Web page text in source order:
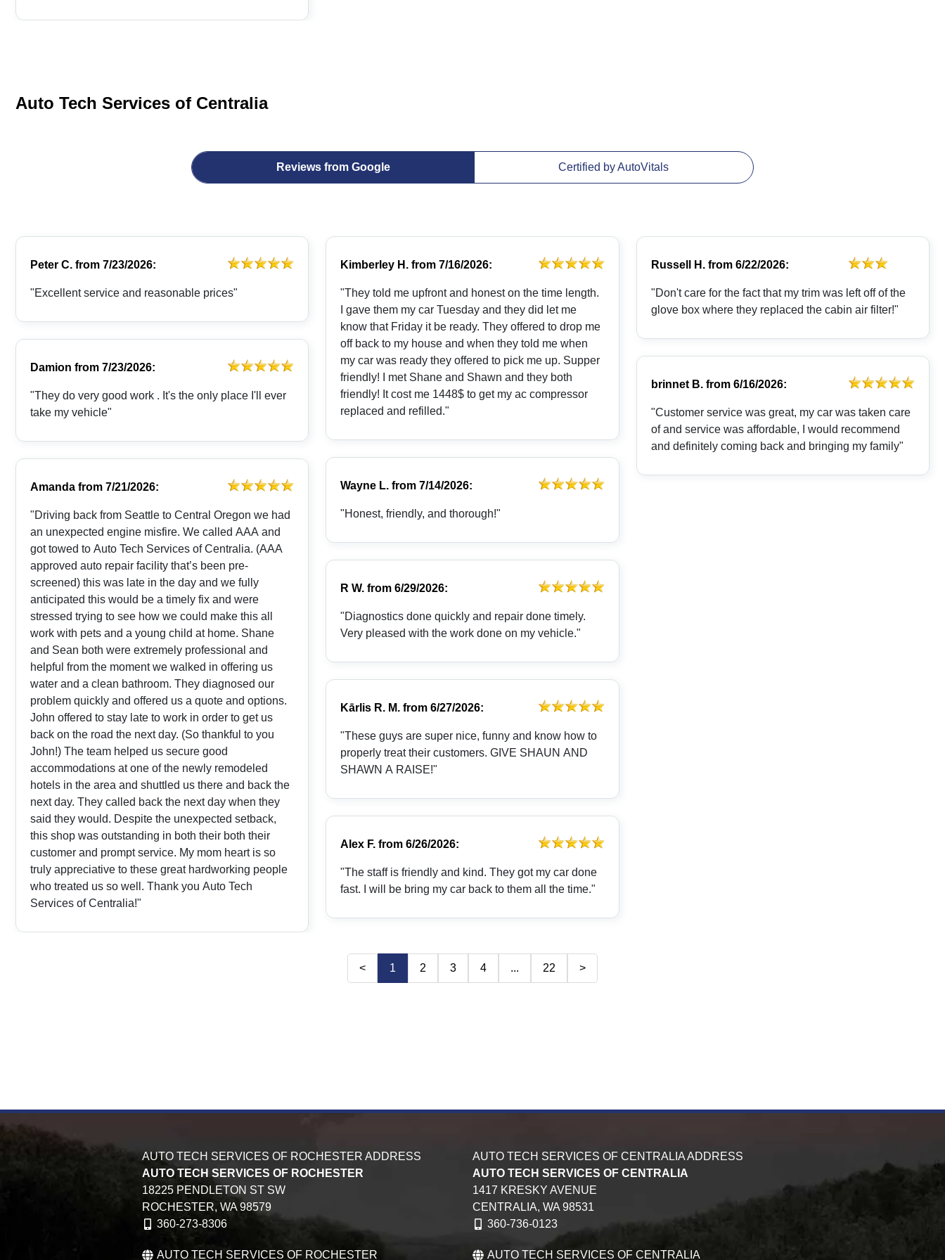
Auto Tech Services of Centralia
Reviews from Google Certified by AutoVitals
Peter C. from 7/23/2026:
"Excellent service and reasonable prices"
Damion from 7/23/2026:
"They do very good work . It's the only place I'll ever
take my vehicle"
Amanda from 7/21/2026:
"Driving back from Seattle to Central Oregon we had
an unexpected engine misfire. We called AAA and
got towed to Auto Tech Services of Centralia. (AAA
approved auto repair facility that’s been pre-
screened) this was late in the day and we fully
anticipated this would be a timely fix and were
stressed trying to see how we could make this all
work with pets and a young child at home. Shane
and Sean both were extremely professional and
helpful from the moment we walked in offering us
water and a clean bathroom. They diagnosed our
problem quickly and offered us a quote and options.
John offered to stay late to work in order to get us
back on the road the next day. (So thankful to you
John!) The team helped us secure good
accommodations at one of the newly remodeled
hotels in the area and shuttled us there and back the
next day. They called back the next day when they
said they would. Despite the unexpected setback,
this shop was outstanding in both their both their
customer and prompt service. My mom heart is so
truly appreciative to these great hardworking people
who treated us so well. Thank you Auto Tech
Services of Centralia!"
Kimberley H. from7/16/2026:
"They told me upfront and honest on the time length.
I gave them my car Tuesday and they did let me
know that Friday it be ready. They offered to drop me
off back to my house and when they told me when
my car was ready they offered to pick me up. Supper
friendly! I met Shane and Shawn and they both
friendly! It cost me 1448$ to get my ac compressor
replaced and refilled."
Wayne L. from7/14/2026:
"Honest, friendly, and thorough!"
R W. from6/29/2026:
"Diagnostics done quickly and repair done timely.
Very pleased with the work done on my vehicle."
Kārlis R. M. from6/27/2026:
"These guys are super nice, funny and know how to
properly treat their customers. GIVE SHAUN AND
SHAWN A RAISE!"
Alex F. from6/26/2026:
"The staff is friendly and kind. They got my car done
fast. I will be bring my car back to them all the time."
Russell H.from 6/22/2026:
"Don't care for the fact that my trim was left off of the
glove box where they replaced the cabin air filter!"
brinnet B.from 6/16/2026:
"Customer service was great, my car was taken care
of and service was affordable, I would recommend
and definitely coming back and bringing my family"
< 1 2 3 4 ... 22 >
AUTO TECH SERVICES OF ROCHESTER ADDRESS
AUTO TECH SERVICES OF ROCHESTER
18225 PENDLETON ST SW
ROCHESTER, WA 98579
360-273-8306
AUTO TECH SERVICES OF ROCHESTER
AUTO TECH SERVICES OF CENTRALIA ADDRESS
AUTO TECH SERVICES OF CENTRALIA
1417 KRESKY AVENUE
CENTRALIA, WA 98531
360-736-0123
AUTO TECH SERVICES OF CENTRALIA